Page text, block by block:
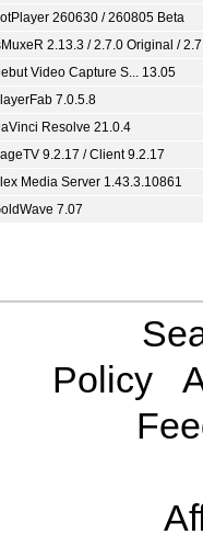
260630 / 260805 Beta
2.13.3 / 2.7.0 Original /
Video Capture S... 13.05
7.0.5.8
Resolve 21.0.4
9.2.17 / Client 9.2.17
Media Server 1.43.3.10861
7.07
Policy